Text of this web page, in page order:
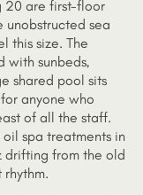
20 are first-floor
unobstructed sea
this size. The
with sunbeds,
shared pool sits
anyone who
of all the staff.
spa treatments in
drifting from the old